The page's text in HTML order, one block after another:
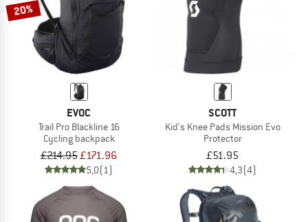
20%
EVOC
Trail Pro Blackline 16
Cycling backpack
£214.95£171.96
5,0(1)
SCOTT
Kid's Knee Pads Mission Evo
Protector
£51.95
4,3(4)